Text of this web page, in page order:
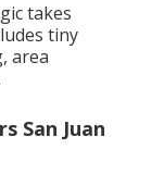
takes
tiny
area
San Juan